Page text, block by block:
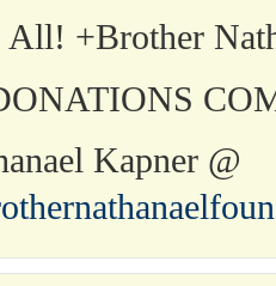
All! +Brother
Kapner @